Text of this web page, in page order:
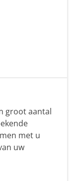
groot aantal
met u
uw